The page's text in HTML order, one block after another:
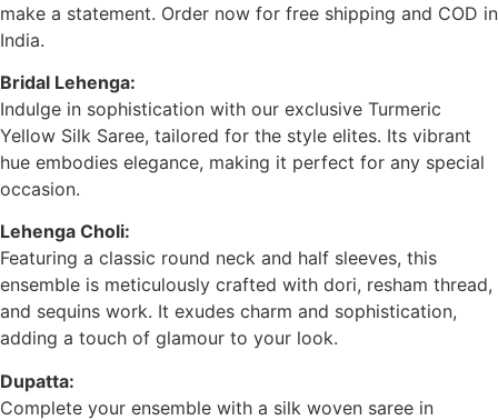
make a statement. Order now for free shipping and COD in
India.
Bridal Lehenga:
Indulge in sophistication with our exclusive Turmeric
Yellow Silk Saree, tailored for the style elites. Its vibrant
hue embodies elegance, making it perfect for any special
occasion.
Lehenga Choli:
Featuring a classic round neck and half sleeves, this
ensemble is meticulously crafted with dori, resham thread,
and sequins work. It exudes charm and sophistication,
adding a touch of glamour to your look.
Dupatta:
Complete your ensemble with a silk woven saree in